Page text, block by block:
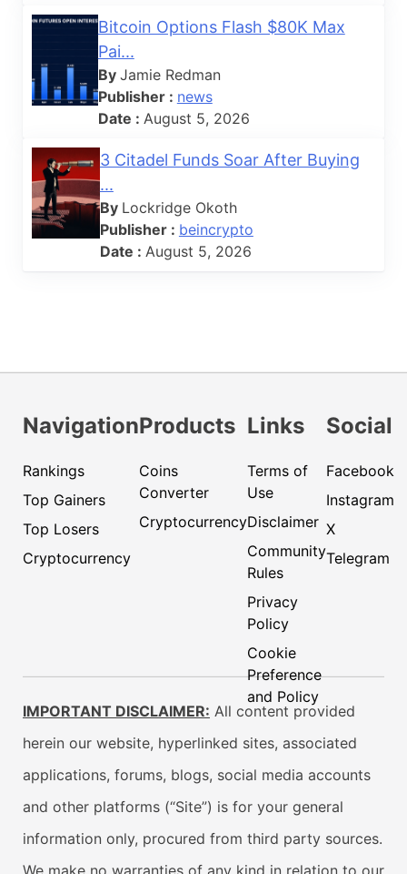
Bitcoin Options Flash $80K Max
Pai...
By Jamie Redman
Publisher : news
Date : August 5, 2026
3 Citadel Funds Soar After Buying
...
By Lockridge Okoth
Publisher : beincrypto
Date : August 5, 2026
Navigation
Rankings
Top Gainers
Top Losers
Cryptocurrency
Products
Coins
Converter
Cryptocurrency
Links
Terms of
Use
Disclaimer
Community
Rules
Privacy
Policy
Cookie
Preference
and Policy
Social
Facebook
Instagram
X
Telegram
IMPORTANT DISCLAIMER: All content provided
herein our website, hyperlinked sites, associated
applications, forums, blogs, social media accounts
and other platforms (“Site”) is for your general
information only, procured from third party sources.
We make no warranties of any kind in relation to our